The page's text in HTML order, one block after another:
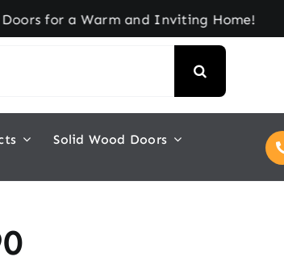
for a Warm and Inviting Home! ★
Solid Wood Doors